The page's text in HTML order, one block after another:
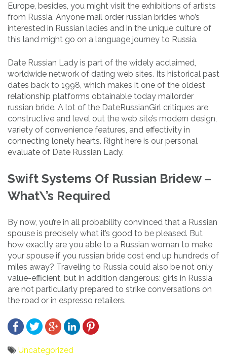
Europe, besides, you might visit the exhibitions of artists
from Russia. Anyone mail order russian brides who’s
interested in Russian ladies and in the unique culture of
this land might go on a language journey to Russia.
Date Russian Lady is part of the widely acclaimed,
worldwide network of dating web sites. Its historical past
dates back to 1998, which makes it one of the oldest
relationship platforms obtainable today mailorder
russian bride. A lot of the DateRussianGirl critiques are
constructive and level out the web site’s modern design,
variety of convenience features, and effectivity in
connecting lonely hearts. Right here is our personal
evaluate of Date Russian Lady.
Swift Systems Of Russian Bridew –
What\’s Required
By now, you’re in all probability convinced that a Russian
spouse is precisely what it’s good to be pleased. But
how exactly are you able to a Russian woman to make
your spouse if you russian bride cost end up hundreds of
miles away? Traveling to Russia could also be not only
value-efficient, but in addition dangerous: girls in Russia
are not particularly prepared to strike conversations on
the road or in espresso retailers.
Uncategorized